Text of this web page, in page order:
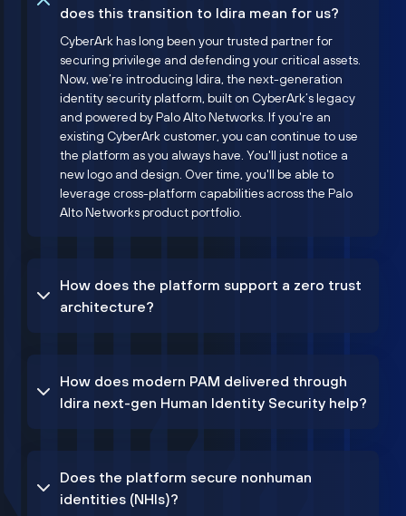
does this transition to Idira mean for us?
CyberArk has long been your trusted partner for
securing privilege and defending your critical assets.
Now, we’re introducing Idira, the next-generation
identity security platform, built on CyberArk’s legacy
and powered by Palo Alto Networks. If you're an
existing CyberArk customer, you can continue to use
the platform as you always have. You'll just notice a
new logo and design. Over time, you'll be able to
leverage cross-platform capabilities across the Palo
Alto Networks product portfolio.
How does the platform support a zero trust
architecture?
How does modern PAM delivered through
Idira next-gen Human Identity Security help?
Does the platform secure nonhuman
identities (NHIs)?